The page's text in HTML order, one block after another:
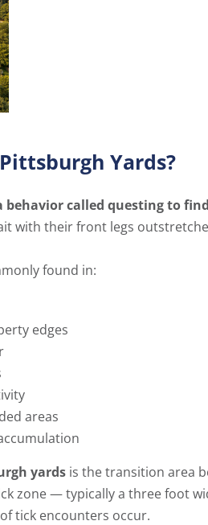
Yards?
called questing to
with their front legs
found in:
edges
areas
yardsis the transition area
zone — typically a three foot
tick encounters occur.